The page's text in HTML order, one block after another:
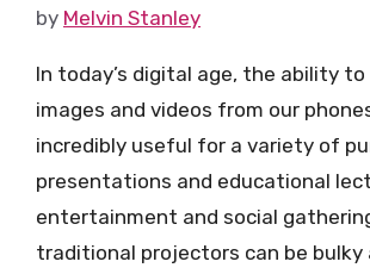
by Melvin Stanley
In today’s digital age, the ability
images and videos from our
incredibly useful for a variety of
presentations and educational
entertainment and social
traditional projectors can be bulky